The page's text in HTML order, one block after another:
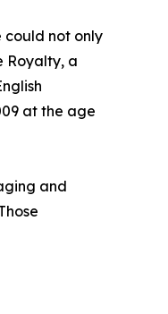
could not only
Royalty, a
at the age
and